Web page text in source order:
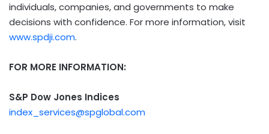
individuals, companies, and governments to make
decisions with confidence. For more information, visit
www.spdji.com.
FOR MORE INFORMATION:
S&P Dow Jones Indices
index_services@spglobal.com